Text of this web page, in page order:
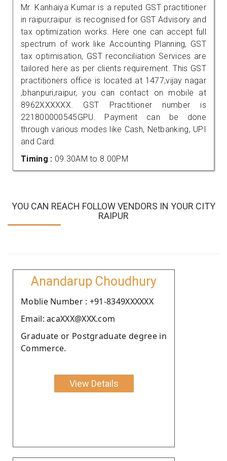
Mr. Kanhaiya Kumar is a reputed GST practitioner
in raipur,raipur. is recognised for GST Advisory and
tax optimization works. Here one can accept full
spectrum of work like Accounting Planning, GST
tax optimisation, GST reconciliation Services are
tailored here as per clients requirement. This GST
practitioners office is located at 1477,vijay nagar
,bhanpuri,raipur, you can contact on mobile at
8962XXXXXX. GST Practitioner number is
221800000545GPU. Payment can be done
through various modes like Cash, Netbanking, UPI
and Card.
Timing : 09.30AM to 8.00PM
YOU CAN REACH FOLLOW VENDORS IN YOUR CITY
RAIPUR
Anandarup Choudhury
Moblie Number : +91-8349XXXXXX
Email: acaXXX@XXX.com
Graduate or Postgraduate degree in
Commerce.
View Details